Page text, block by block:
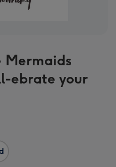
Mermaids
ebrate your